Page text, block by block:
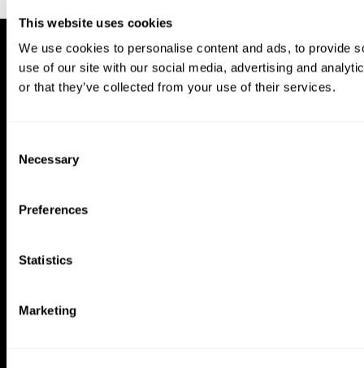
This website uses cookies
We use cookies to personalise content and ads, to provide
use of our site with our social media, advertising and
or that they’ve collected from your use of their services.
Selection
Necessary
Preferences
Statistics
Marketing